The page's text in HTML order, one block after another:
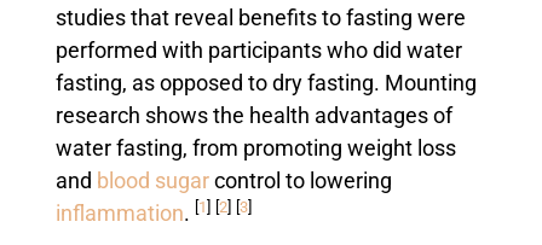
studies that reveal benefits to fasting were
performed with participants who did water
fasting, as opposed to dry fasting. Mounting
research shows the health advantages of
water fasting, from promoting weight loss
and blood sugarcontrol to lowering
inflammation. 1 2] 3]